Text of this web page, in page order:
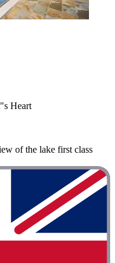
Heart
of the lake first class